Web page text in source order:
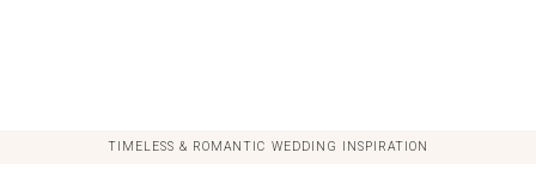
TIMELESS & ROMANTIC WEDDING INSPIRATION